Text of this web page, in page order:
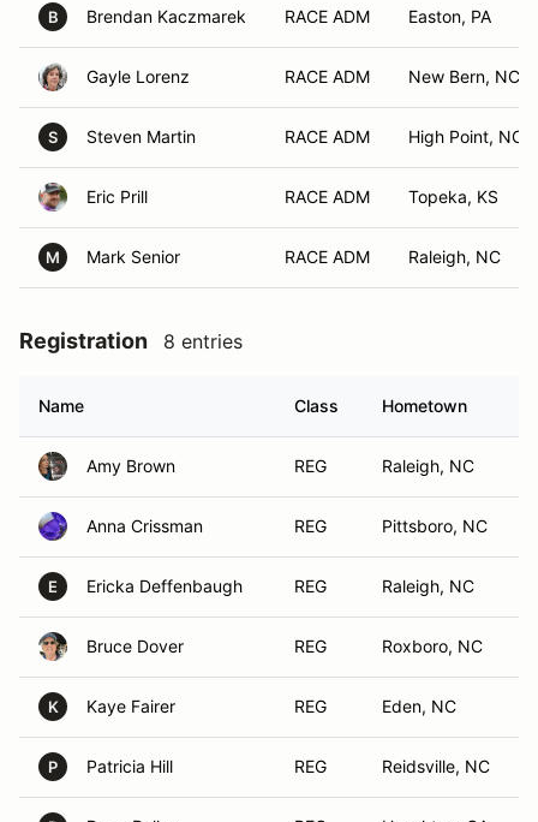
B Brendan Kaczmarek RACE ADM Easton, PA
Gayle Lorenz RACE ADM New Bern, NC
S Steven Martin RACE ADM High Point, NC
Eric Prill RACE ADM Topeka, KS
M Mark Senior RACE ADM Raleigh, NC
Registration 8 entries
Name Class Hometown
Amy Brown REG Raleigh, NC
Anna Crissman REG Pittsboro, NC
E Ericka Deffenbaugh REG Raleigh, NC
Bruce Dover REG Roxboro, NC
K Kaye Fairer REG Eden, NC
P Patricia Hill REG Reidsville, NC